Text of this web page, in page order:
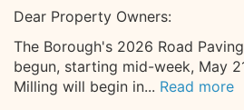
Dear Property Owners:
The Borough's 2026 Road
begun, starting mid-week, May
Milling will begin in... Read more